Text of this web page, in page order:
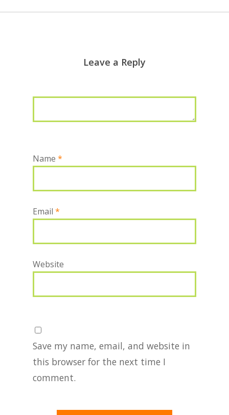
Leave a Reply
Name *
Email *
Website
Save my name, email, and website in
this browser for the next time I
comment.